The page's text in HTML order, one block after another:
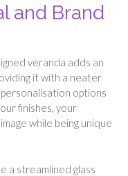
and Brand
veranda adds an
it with a neater
options
finishes, your
while being unique
a streamlined glass